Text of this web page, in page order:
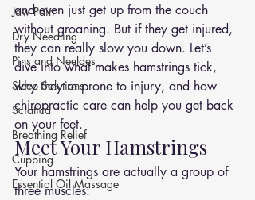
Jaw Pain
Dry Needling
Pins and Neeldes
Sleep Solutions
Sciatica
Breathing Relief
Cupping
Essential Oil Massage
and even just get up from the couch
without groaning. But if they get injured,
they can really slow you down. Let’s
dive into what makes hamstrings tick,
why they’re prone to injury, and how
chiropractic care can help you get back
on your feet.
Meet Your Hamstrings
Your hamstrings are actually a group of
three muscles: